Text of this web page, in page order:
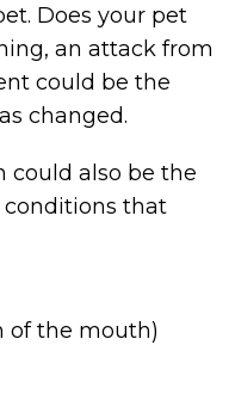
Does your pet
an attack from
could be the
changed.
could also be the
conditions that
of the mouth)